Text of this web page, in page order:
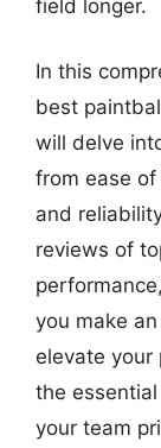
field longer.
In this
best
will delve
from ease
and
reviews of
you make
elevate your
the
your team